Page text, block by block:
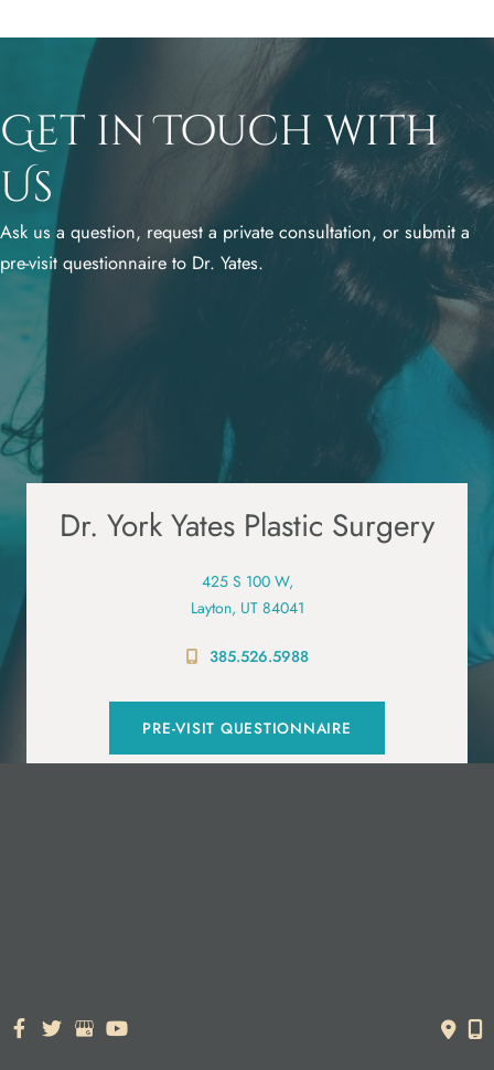
Get in Touch with
Us
Ask us a question, request a private consultation, or submit a
pre-visit questionnaire to Dr. Yates.
Dr. York Yates Plastic Surgery
425 S 100 W,
Layton, UT 84041
385.526.5988
PRE-VISIT QUESTIONNAIRE